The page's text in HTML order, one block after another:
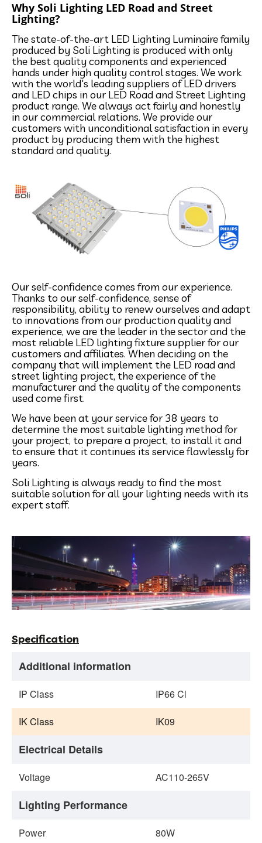
Why Soli Lighting LED Road and Street
Lighting?
The state-of-the-art LED Lighting Luminaire family
produced by Soli Lighting is produced with only
the best quality components and experienced
hands under high quality control stages. We work
with the world's leading suppliers of LED drivers
and LED chips in our LED Road and Street Lighting
product range. We always act fairly and honestly
in our commercial relations. We provide our
customers with unconditional satisfaction in every
product by producing them with the highest
standard and quality.
Our self-confidence comes from our experience.
Thanks to our self-confidence, sense of
responsibility, ability to renew ourselves and adapt
to innovations from our production quality and
experience, we are the leader in the sector and the
most reliable LED lighting fixture supplier for our
customers and affiliates. When deciding on the
company that will implement the LED road and
street lighting project, the experience of the
manufacturer and the quality of the components
used come first.
We have been at your service for 38 years to
determine the most suitable lighting method for
your project, to prepare a project, to install it and
to ensure that it continues its service flawlessly for
years.
Soli Lighting is always ready to find the most
suitable solution for all your lighting needs with its
expert staff.
Specification
Additional information
IP Class IP66 Cl
IK Class IK09
Electrical Details
Voltage AC110‐265V
Lighting Performance
Power 80W